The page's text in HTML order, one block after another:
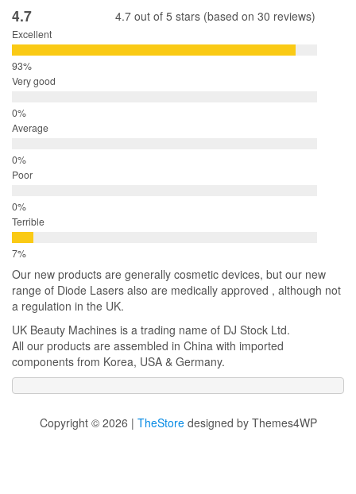
4.7 4.7 out of 5 stars (based on 30 reviews)
Excellent
Very good
Average
Poor
Terrible
Our new products are generally cosmetic devices, but our new
range of Diode Lasers also are medically approved , although not
a regulation in the UK.
UK Beauty Machines is a trading name of DJ Stock Ltd.
All our products are assembled in China with imported
components from Korea, USA & Germany.
Copyright © 2026 | TheStoredesigned by Themes4WP